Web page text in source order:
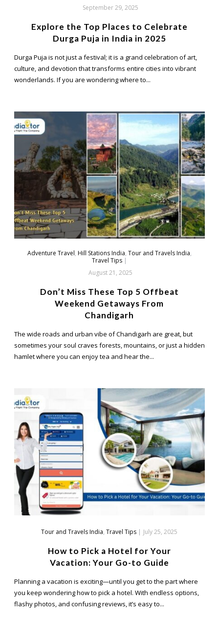
September 29, 2025
Explore the Top Places to Celebrate
Durga Puja in India in 2025
Durga Puja is not just a festival; it is a grand celebration of art,
culture, and devotion that transforms entire cities into vibrant
wonderlands. If you are wondering where to...
Adventure Travel, Hill Stations India, Tour and Travels India,
Travel Tips|
August 21, 2025
Don’t Miss These Top 5 Offbeat
Weekend Getaways From
Chandigarh
The wide roads and urban vibe of Chandigarh are great, but
sometimes your soul craves forests, mountains, or just a hidden
hamlet where you can enjoy tea and hear the...
Tour and Travels India,Travel Tips | July 25, 2025
How to Pick a Hotel for Your
Vacation: Your Go-to Guide
Planning a vacation is exciting—until you get to the part where
you keep wondering how to pick a hotel. With endless options,
flashy photos, and confusing reviews, it’s easy to...